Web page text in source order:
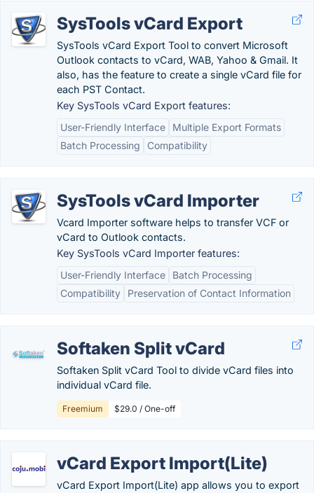
SysTools vCard Export
SysTools vCard Export Tool to convert Microsoft
Outlook contacts to vCard, WAB, Yahoo & Gmail. It
also, has the feature to create a single vCard file for
each PST Contact.
Key SysTools vCard Export features:
User-Friendly Interface
Multiple Export Formats
Batch Processing
Compatibility
SysTools vCard Importer
Vcard Importer software helps to transfer VCF or
vCard to Outlook contacts.
Key SysTools vCard Importer features:
User-Friendly Interface
Batch Processing
Compatibility
Preservation of Contact Information
Softaken Split vCard
Softaken Split vCard Tool to divide vCard files into
individual vCard file.
Freemium $29.0 / One-off
vCard Export Import(Lite)
vCard Export Import(Lite) app allows you to export